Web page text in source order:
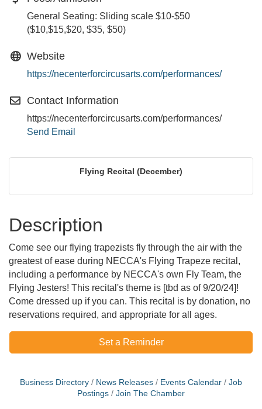
General Seating: Sliding scale $10-$50
($10,$15,$20, $35, $50)
Website
https://necenterforcircusarts.com/performances/
Contact Information
https://necenterforcircusarts.com/performances/
Send Email
Flying Recital (December)
Description
Come see our flying trapezists fly through the air with the
greatest of ease during NECCA's Flying Trapeze recital,
including a performance by NECCA's own Fly Team, the
Flying Jesters! This recital's theme is [tbd as of 9/20/24]!
Come dressed up if you can. This recital is by donation, no
reservations required, and appropriate for all ages.
Set a Reminder
Business Directory News Releases Events Calendar
Job
Postings
Join The Chamber